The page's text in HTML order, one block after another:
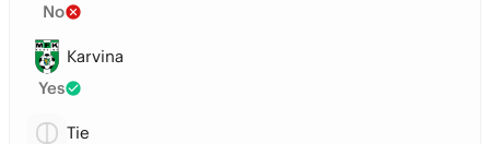
No
Karvina
Yes
Tie